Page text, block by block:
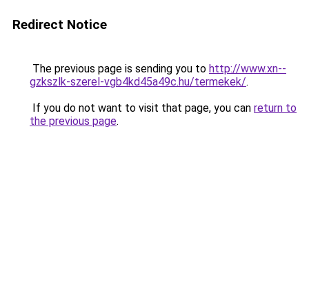
Redirect Notice
The previous page is sending you to http://www.xn--
gzkszlk-szerel-vgb4kd45a49c.hu/termekek/.
If you do not want to visit that page, you can return to
the previous page.